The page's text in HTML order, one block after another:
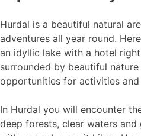
Hurdal is a beautiful natural
adventures all year round.
an idyllic lake with a hotel right
surrounded by beautiful
opportunities for activities
In Hurdal you will encounter
deep forests, clear waters and